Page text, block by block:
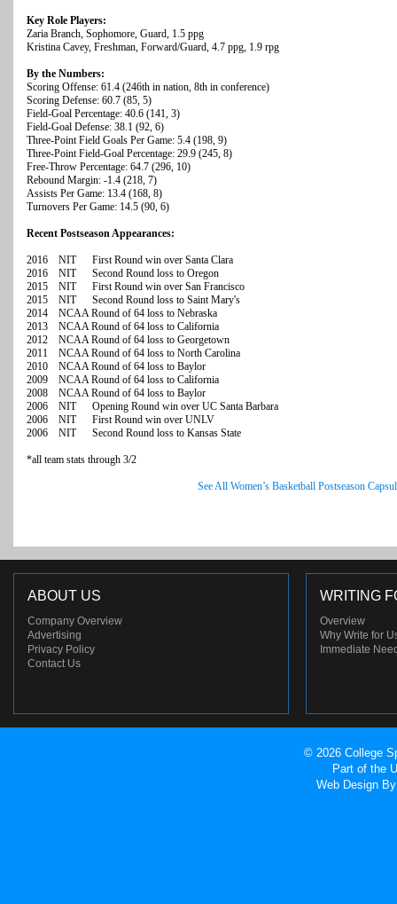
Key Role Players:
Zaria Branch, Sophomore, Guard, 1.5 ppg
Kristina Cavey, Freshman, Forward/Guard, 4.7 ppg, 1.9 rpg
By the Numbers:
Scoring Offense: 61.4 (246th in nation, 8th in conference)
Scoring Defense: 60.7 (85, 5)
Field-Goal Percentage: 40.6 (141, 3)
Field-Goal Defense: 38.1 (92, 6)
Three-Point Field Goals Per Game: 5.4 (198, 9)
Three-Point Field-Goal Percentage: 29.9 (245, 8)
Free-Throw Percentage: 64.7 (296, 10)
Rebound Margin: -1.4 (218, 7)
Assists Per Game: 13.4 (168, 8)
Turnovers Per Game: 14.5 (90, 6)
Recent Postseason Appearances:
2016 NIT First Round win over Santa Clara
2016 NIT Second Round loss to Oregon
2015 NIT First Round win over San Francisco
2015 NIT Second Round loss to Saint Mary's
2014 NCAA Round of 64 loss to Nebraska
2013 NCAA Round of 64 loss to California
2012 NCAA Round of 64 loss to Georgetown
2011 NCAA Round of 64 loss to North Carolina
2010 NCAA Round of 64 loss to Baylor
2009 NCAA Round of 64 loss to California
2008 NCAA Round of 64 loss to Baylor
2006 NIT Opening Round win over UC Santa Barbara
2006 NIT First Round win over UNLV
2006 NIT Second Round loss to Kansas State
*all team stats through 3/2
See All Women’s Basketball Postseason
ABOUT US
Company Overview
Advertising
Privacy Policy
Contact Us
WRITING
Overview
Why Write for
Immediate
© 2026 College
Part of the
Web Design